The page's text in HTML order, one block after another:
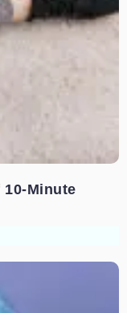
Minute